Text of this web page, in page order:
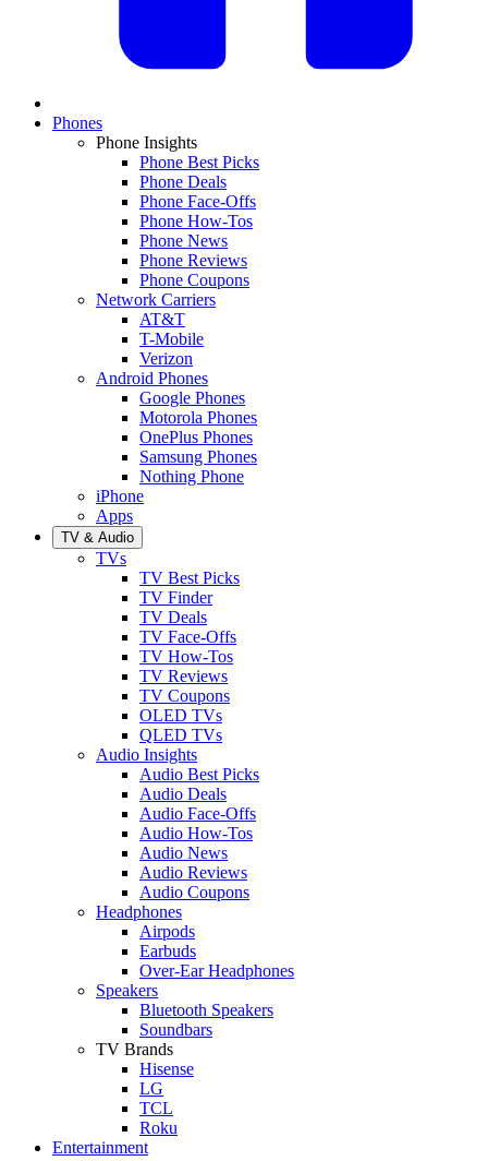
Phones
Phone Insights
Phone Best Picks
Phone Deals
Phone Face-Offs
Phone How-Tos
Phone News
Phone Reviews
Phone Coupons
Network Carriers
AT&T
T-Mobile
Verizon
Android Phones
Google Phones
Motorola Phones
OnePlus Phones
Samsung Phones
Nothing Phone
iPhone
Apps
TV & Audio
TVs
TV Best Picks
TV Finder
TV Deals
TV Face-Offs
TV How-Tos
TV Reviews
TV Coupons
OLED TVs
QLED TVs
Audio Insights
Audio Best Picks
Audio Deals
Audio Face-Offs
Audio How-Tos
Audio News
Audio Reviews
Audio Coupons
Headphones
Airpods
Earbuds
Over-Ear Headphones
Speakers
Bluetooth Speakers
Soundbars
TV Brands
Hisense
LG
TCL
Roku
Entertainment